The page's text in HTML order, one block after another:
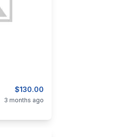
$130.00
Skilled Trades
3 months ago